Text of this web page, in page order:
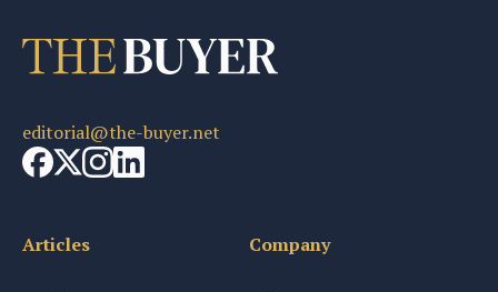
editorial@the-buyer.net
Articles Company